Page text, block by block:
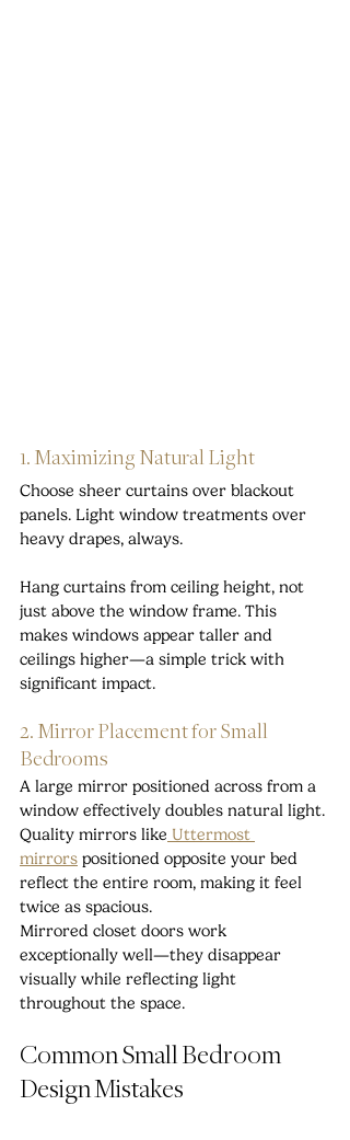
1. Maximizing Natural Light
Choose sheer curtains over blackout
panels. Light window treatments over
heavy drapes, always.
Hang curtains from ceiling height, not
just above the window frame. This
makes windows appear taller and
ceilings higher—a simple trick with
significant impact.
2. Mirror Placement for Small
Bedrooms
A large mirror positioned across from a
window effectively doubles natural light.
Quality mirrors like Uttermost
mirrors positioned opposite your bed
reflect the entire room, making it feel
twice as spacious.
Mirrored closet doors work
exceptionally well—they disappear
visually while reflecting light
throughout the space.
Common Small Bedroom
Design Mistakes